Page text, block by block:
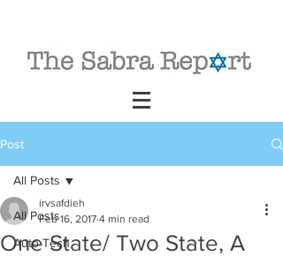
Post
All Posts
Auto Tech
All Posts
One State/ Two State, A
irvsafdieh
Feb 16, 2017 4 min read